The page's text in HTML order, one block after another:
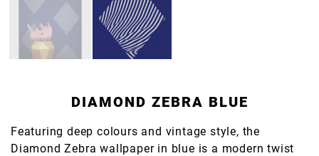
DIAMOND ZEBRA BLUE
Featuring deep colours and vintage style, the
Diamond Zebra wallpaper in blue is a modern twist